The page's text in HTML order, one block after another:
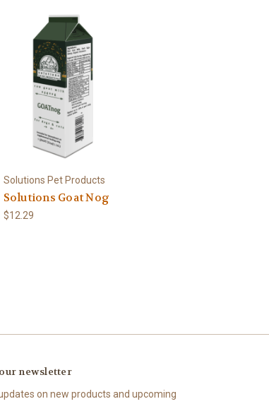
Solutions Pet Products
Solutions Goat Nog
$12.29
newsletter
on new products and upcoming